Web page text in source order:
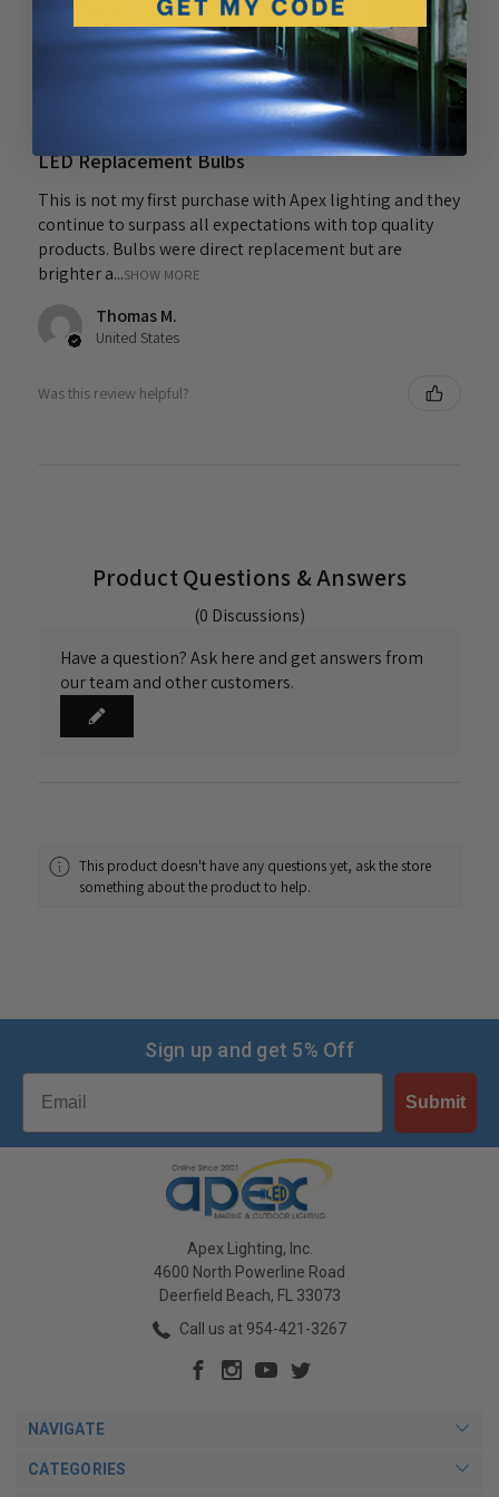
1
4 years ago
LED Replacement Bulbs
This is not my first purchase with Apex lighting and they
continue to surpass all expectations with top quality
products. Bulbs were direct replacement but are
brighter a...SHOW MORE
Thomas M.
United States
Was this review helpful?
Product Questions & Answers
(0 Discussions)
Have a question? Ask here and get answers from
our team and other customers.
This product doesn't have any questions yet, ask the store
something about the product to help.
Sign up and get 5% Off
Email
Submit
Apex Lighting, Inc.
4600 North Powerline Road
Deerfield Beach, FL 33073
Call us at 954-421-3267
NAVIGATE
CATEGORIES